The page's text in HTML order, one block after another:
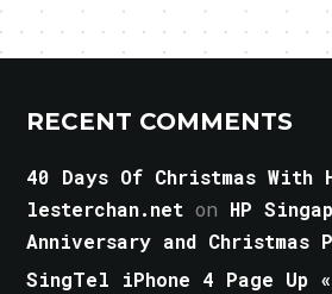
RECENT COMMENTS
40 Days Of Christmas With
lesterchan.net on HP
Anniversary and Christmas
SingTel iPhone 4 Page Up